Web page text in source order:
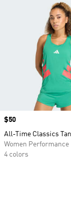
Price
$50
All-Time Classics
Women Performance
4 colors